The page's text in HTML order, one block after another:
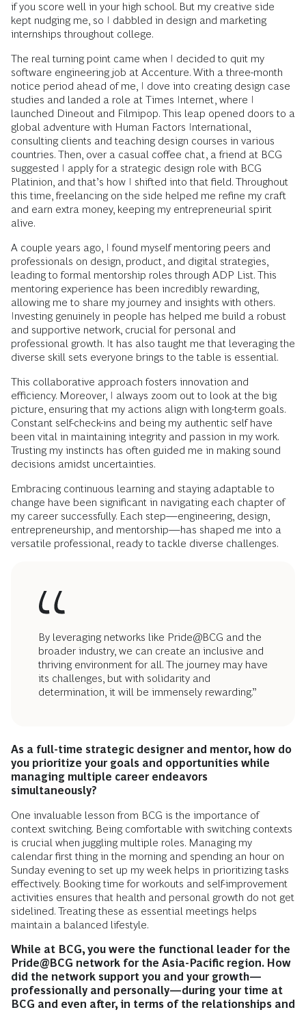
if you score well in your high school. But my creative side
kept nudging me, so I dabbled in design and marketing
internships throughout college.
The real turning point came when I decided to quit my
software engineering job at Accenture. With a three-month
notice period ahead of me, I dove into creating design case
studies and landed a role at Times Internet, where I
launched Dineout and Filmipop. This leap opened doors to a
global adventure with Human Factors International,
consulting clients and teaching design courses in various
countries. Then, over a casual coffee chat, a friend at BCG
suggested I apply for a strategic design role with BCG
Platinion, and that’s how I shifted into that field. Throughout
this time, freelancing on the side helped me refine my craft
and earn extra money, keeping my entrepreneurial spirit
alive.
A couple years ago, I found myself mentoring peers and
professionals on design, product, and digital strategies,
leading to formal mentorship roles through ADP List. This
mentoring experience has been incredibly rewarding,
allowing me to share my journey and insights with others.
Investing genuinely in people has helped me build a robust
and supportive network, crucial for personal and
professional growth. It has also taught me that leveraging the
diverse skill sets everyone brings to the table is essential.
This collaborative approach fosters innovation and
efficiency. Moreover, I always zoom out to look at the big
picture, ensuring that my actions align with long-term goals.
Constant self-check-ins and being my authentic self have
been vital in maintaining integrity and passion in my work.
Trusting my instincts has often guided me in making sound
decisions amidst uncertainties.
Embracing continuous learning and staying adaptable to
change have been significant in navigating each chapter of
my career successfully. Each step—engineering, design,
entrepreneurship, and mentorship—has shaped me into a
versatile professional, ready to tackle diverse challenges.
By leveraging networks like Pride@BCG and the
broader industry, we can create an inclusive and
thriving environment for all. The journey may have
its challenges, but with solidarity and
determination, it will be immensely rewarding.”
As a full-time strategic designer and mentor, how do
you prioritize your goals and opportunities while
managing multiple career endeavors
simultaneously?
One invaluable lesson from BCG is the importance of
context switching. Being comfortable with switching contexts
is crucial when juggling multiple roles. Managing my
calendar first thing in the morning and spending an hour on
Sunday evening to set up my week helps in prioritizing tasks
effectively. Booking time for workouts and self-improvement
activities ensures that health and personal growth do not get
sidelined. Treating these as essential meetings helps
maintain a balanced lifestyle.
While at BCG, you were the functional leader for the
Pride@BCG network for the Asia-Pacific region. How
did the network support you and your growth—
professionally and personally—during your time at
BCG and even after, in terms of the relationships and